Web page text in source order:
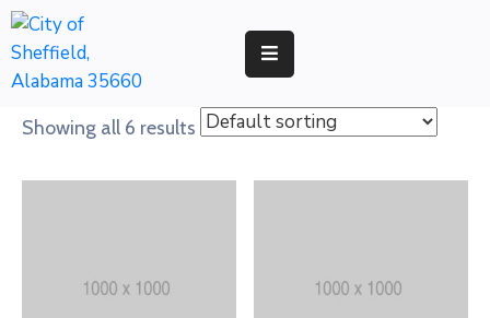
BUSINESS
GOVERNMENT
Showing all 6 results